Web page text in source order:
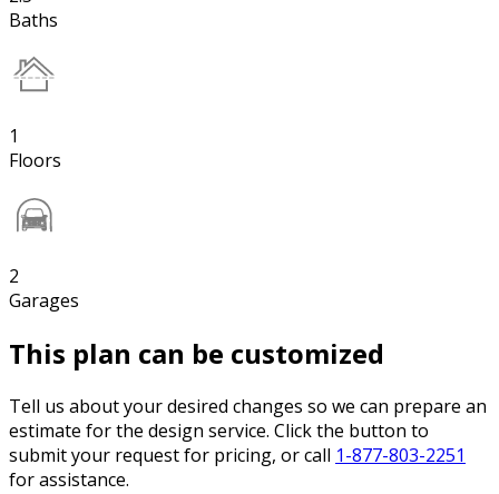
Baths
1
Floors
2
Garages
This plan can be customized
Tell us about your desired changes so we can prepare an
estimate for the design service. Click the button to
submit your request for pricing, or call 1-877-803-2251
for assistance.